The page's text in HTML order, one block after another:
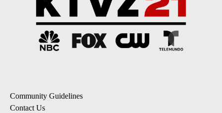
Community Guidelines
Contact Us